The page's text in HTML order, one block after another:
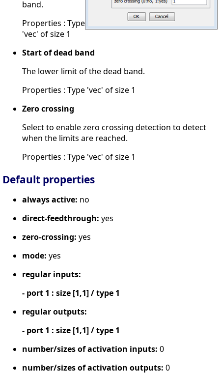
band.
Properties : Type
'vec' of size 1
Start of dead band
The lower limit of the dead band.
Properties : Type 'vec' of size 1
Zero crossing
Select to enable zero crossing detection to detect
when the limits are reached.
Properties : Type 'vec' of size 1
Default properties
always active: no
direct-feedthrough: yes
zero-crossing: yes
mode: yes
regular inputs:
- port 1 : size [1,1] / type 1
regular outputs:
- port 1 : size [1,1] / type 1
number/sizes of activation inputs: 0
number/sizes of activation outputs: 0